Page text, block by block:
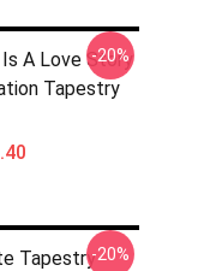
A Love Story
Tapestry
-20%
Tapestry-20%